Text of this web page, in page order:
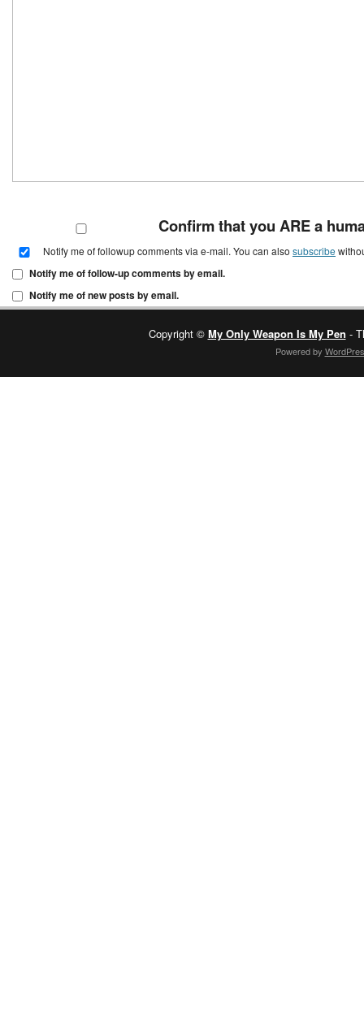
Confirm that you ARE a
Notify me of followup comments via e-mail. You can also subscribe
Notify me of follow-up comments by email.
Notify me of new posts by email.
Copyright © My Only Weapon Is My Pen -
Powered by